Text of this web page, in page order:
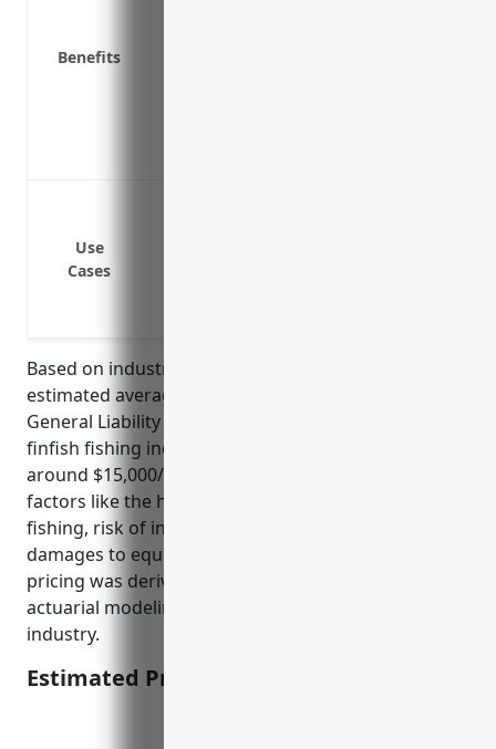
Benefits
Use
Cases
Based on industry data and risk profiling, the
estimated average annual pricing for Commercial
General Liability Insurance for businesses in the
finfish fishing industry (NAICS Code: 114111) is
around $15,000/year. This pricing takes into account
factors like the hazardous nature of commercial
fishing, risk of injuries to crew/operators, risk of
damages to equipment, vessels and catches. The
pricing was derived from historical claims data and
actuarial modeling of expected losses for this
industry.
Estimated Pricing: $15,000/year